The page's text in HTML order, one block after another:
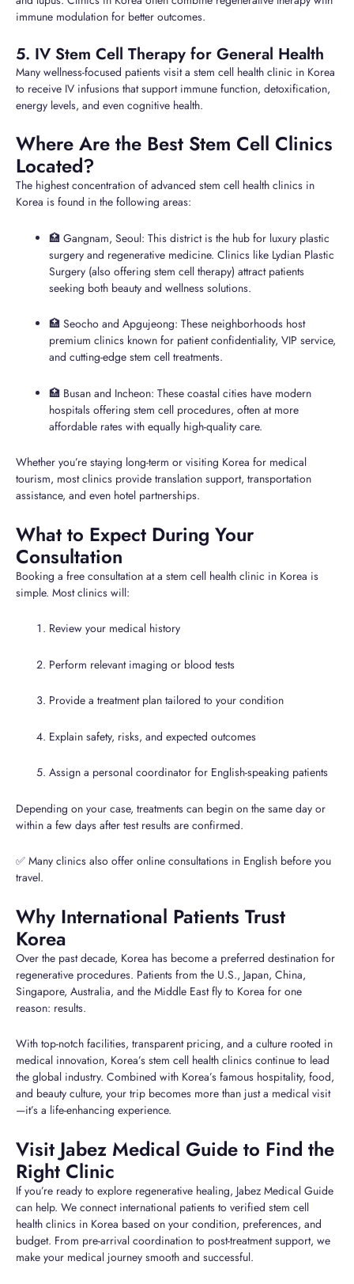
immune modulation for better outcomes.
5. IV Stem Cell Therapy for General Health
Many wellness-focused patients visit a stem cell health clinic in Korea
to receive IV infusions that support immune function, detoxification,
energy levels, and even cognitive health.
Where Are the Best Stem Cell Clinics
Located?
The highest concentration of advanced stem cell health clinics in
Korea is found in the following areas:
🏥 Gangnam, Seoul: This district is the hub for luxury plastic
surgery and regenerative medicine. Clinics like Lydian Plastic
Surgery (also offering stem cell therapy) attract patients
seeking both beauty and wellness solutions.
🏥 Seocho and Apgujeong: These neighborhoods host
premium clinics known for patient confidentiality, VIP service,
and cutting-edge stem cell treatments.
🏥 Busan and Incheon: These coastal cities have modern
hospitals offering stem cell procedures, often at more
affordable rates with equally high-quality care.
Whether you’re staying long-term or visiting Korea for medical
tourism, most clinics provide translation support, transportation
assistance, and even hotel partnerships.
What to Expect During Your
Consultation
Booking a free consultation at a stem cell health clinic in Korea is
simple. Most clinics will:
Review your medical history
Perform relevant imaging or blood tests
Provide a treatment plan tailored to your condition
Explain safety, risks, and expected outcomes
Assign a personal coordinator for English-speaking patients
Depending on your case, treatments can begin on the same day or
within a few days after test results are confirmed.
✅ Many clinics also offer online consultations in English before you
travel.
Why International Patients Trust
Korea
Over the past decade, Korea has become a preferred destination for
regenerative procedures. Patients from the U.S., Japan, China,
Singapore, Australia, and the Middle East fly to Korea for one
reason: results.
With top-notch facilities, transparent pricing, and a culture rooted in
medical innovation, Korea’s stem cell health clinics continue to lead
the global industry. Combined with Korea’s famous hospitality, food,
and beauty culture, your trip becomes more than just a medical visit
—it’s a life-enhancing experience.
Visit Jabez Medical Guide to Find the
Right Clinic
If you’re ready to explore regenerative healing, Jabez Medical Guide
can help. We connect international patients to verified stem cell
health clinics in Korea based on your condition, preferences, and
budget. From pre-arrival coordination to post-treatment support, we
make your medical journey smooth and successful.